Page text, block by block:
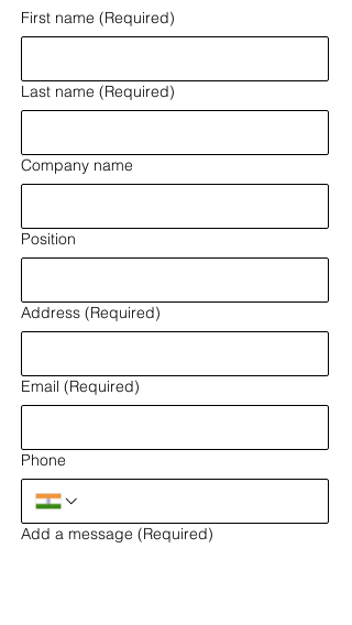
First name (Required)
Last name (Required)
Company name
Position
Address (Required)
Email (Required)
Phone
Add a message (Required)